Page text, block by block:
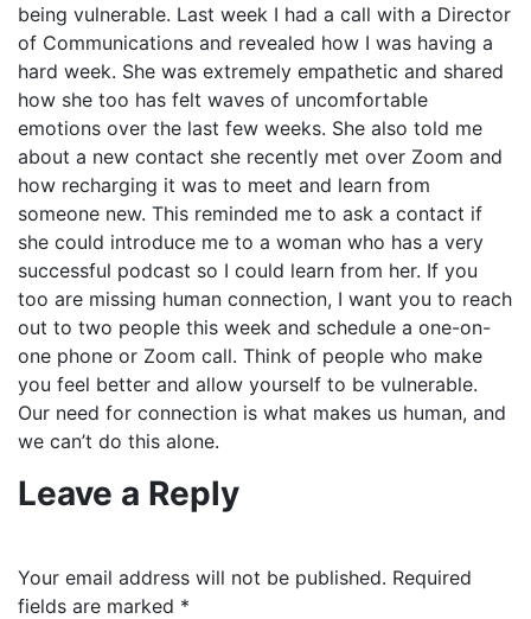
being vulnerable. Last week I had a call with a Director
of Communications and revealed how I was having a
hard week. She was extremely empathetic and shared
how she too has felt waves of uncomfortable
emotions over the last few weeks. She also told me
about a new contact she recently met over Zoom and
how recharging it was to meet and learn from
someone new. This reminded me to ask a contact if
she could introduce me to a woman who has a very
successful podcast so I could learn from her. If you
too are missing human connection, I want you to reach
out to two people this week and schedule a one-on-
one phone or Zoom call. Think of people who make
you feel better and allow yourself to be vulnerable.
Our need for connection is what makes us human, and
we can’t do this alone.
Leave a Reply
Your email address will not be published. Required
fields are marked *